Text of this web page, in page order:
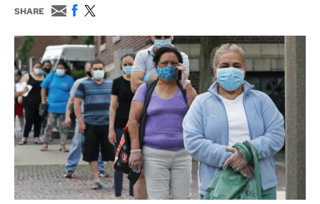
SHARE
E
m
a
i
l
F
c
e
b
o
o
k
w
i
t
t
e
r